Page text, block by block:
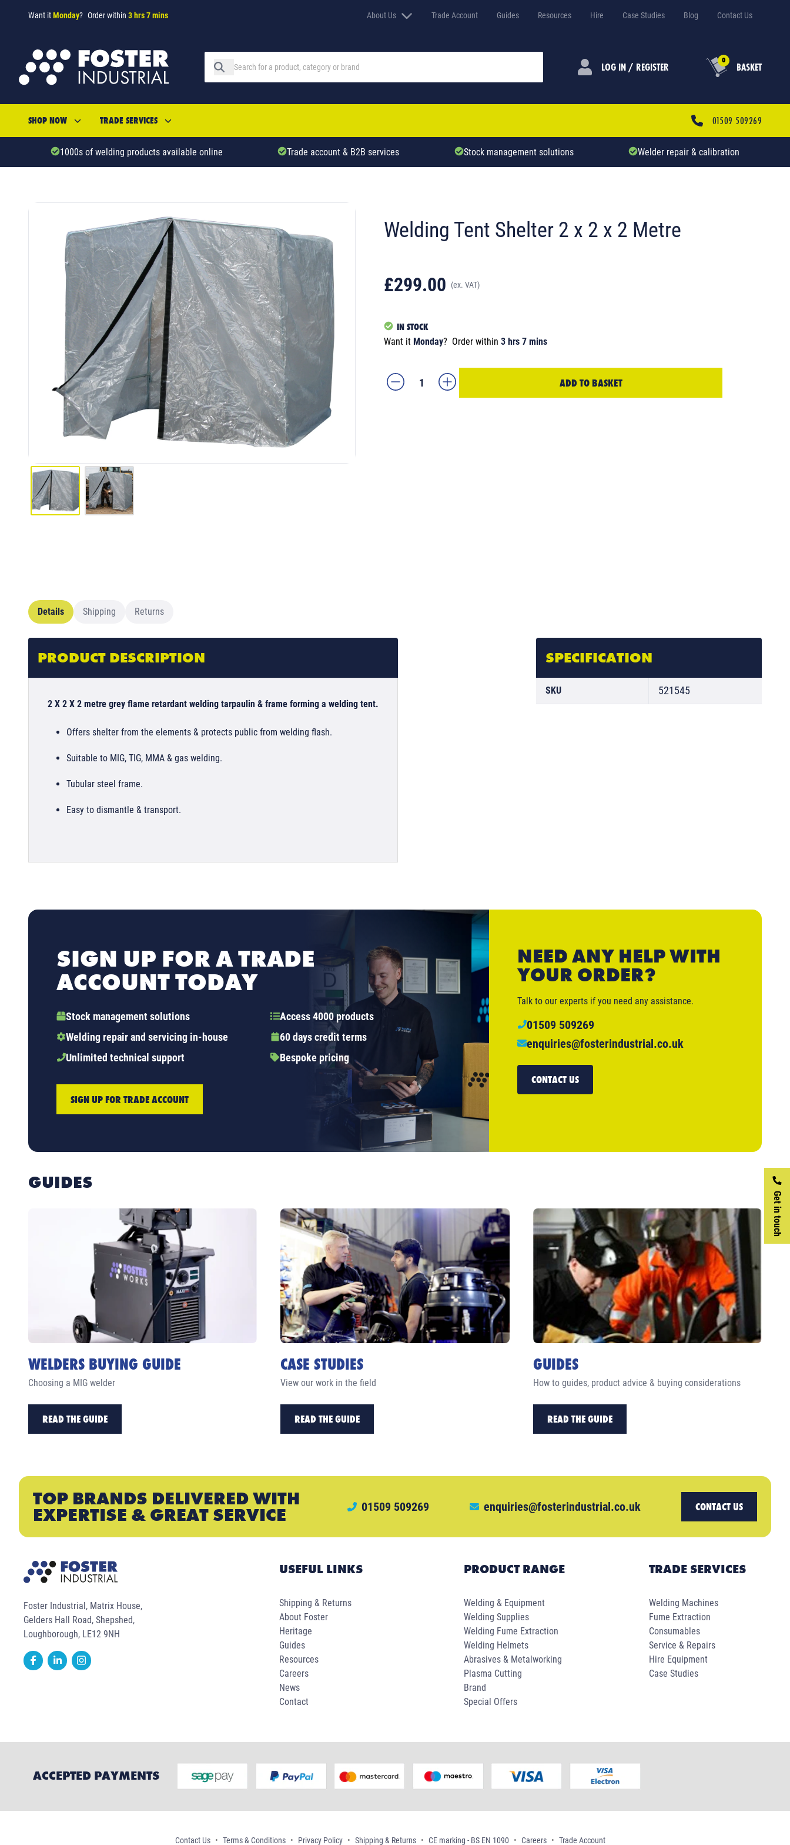
Want itMonday? Order within 3 hrs 7 mins About Us Trade Account Guides Resources Hire Case Studies Blog Contact Us
LOG IN / REGISTER 0 BASKET
SHOP NOW TRADE SERVICES 01509 509269
1000s of welding products available online Trade account & B2B services Stock management solutions Welder repair & calibration
Get in touch
Welding Tent Shelter 2 x 2 x 2 Metre
£299.00 (ex. VAT)
IN STOCK
Want it Monday? Order within 3 hrs 7 mins
ADD TO BASKET
Details Shipping Returns
PRODUCT DESCRIPTION
2 X 2 X 2 metre grey flame retardant welding tarpaulin & frame forming a welding tent.
Offers shelter from the elements & protects public from welding flash.
Suitable to MIG, TIG, MMA & gas welding.
Tubular steel frame.
Easy to dismantle & transport.
SPECIFICATION
SKU 521545
SIGN UP FOR A TRADE
ACCOUNT TODAY
Stock management solutions
Access 4000 products
Welding repair and servicing in-house
60 days credit terms
Unlimited technical support
Bespoke pricing
SIGN UP FOR TRADE ACCOUNT
NEED ANY HELP WITH
YOUR ORDER?
Talk to our experts if you need any assistance.
01509 509269
enquiries@fosterindustrial.co.uk
CONTACT US
GUIDES
WELDERS BUYING GUIDE
Choosing a MIG welder
READ THE GUIDE
CASE STUDIES
View our work in the field
READ THE GUIDE
GUIDES
How to guides, product advice & buying considerations
READ THE GUIDE
TOP BRANDS DELIVERED WITH
EXPERTISE & GREAT SERVICE 01509 509269 enquiries@fosterindustrial.co.uk CONTACT US
Foster Industrial, Matrix House,
Gelders Hall Road, Shepshed,
Loughborough, LE12 9NH
USEFUL LINKS
Shipping & Returns
About Foster
Heritage
Guides
Resources
Careers
News
Contact
PRODUCT RANGE
Welding & Equipment
Welding Supplies
Welding Fume Extraction
Welding Helmets
Abrasives & Metalworking
Plasma Cutting
Brand
Special Offers
TRADE SERVICES
Welding Machines
Fume Extraction
Consumables
Service & Repairs
Hire Equipment
Case Studies
ACCEPTED PAYMENTS
Contact Us Terms & Conditions Privacy Policy Shipping & Returns CE marking - BS EN 1090 Careers Trade Account